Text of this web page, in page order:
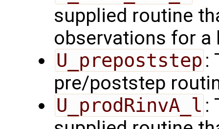
supplied routine
observations for a
U_prepoststep :
pre/poststep
U_prodRinvA_l :